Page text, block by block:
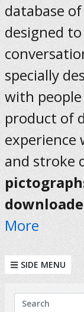
database
designed
specially
with
product of
experience
and stroke
More
SIDE MENU
KEYWORDS
Search